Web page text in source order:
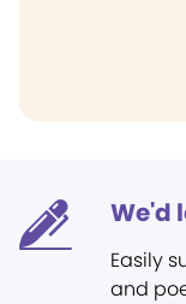
We'd
Easily
and